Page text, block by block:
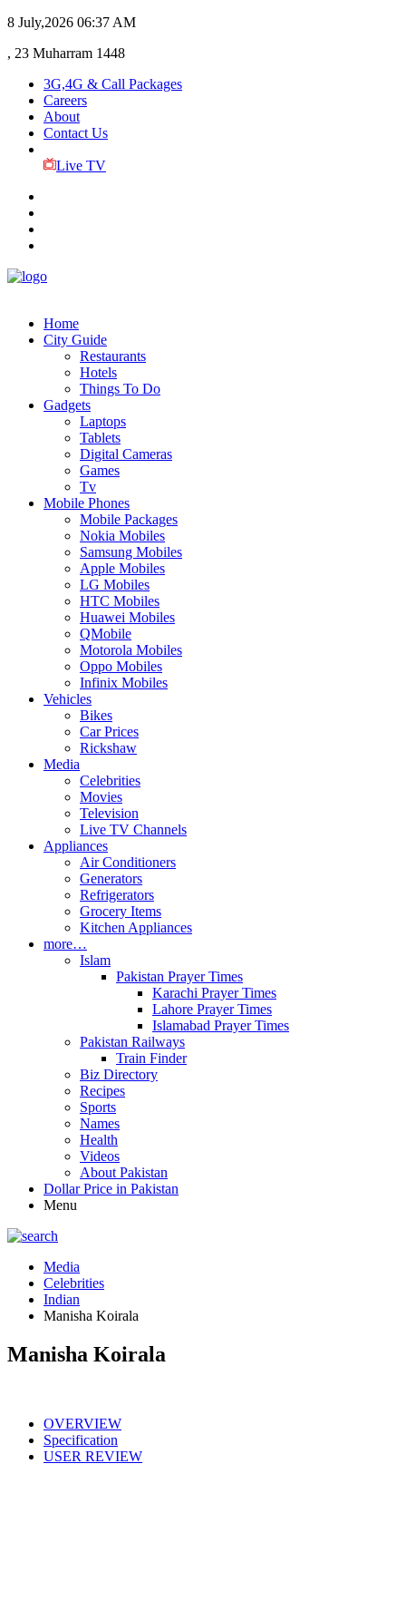
8 July,2026 06:37 AM
, 23 Muharram 1448
3G,4G & Call Packages
Careers
About
Contact Us
Live TV
Home
City Guide
Restaurants
Hotels
Things To Do
Gadgets
Laptops
Tablets
Digital Cameras
Games
Tv
Mobile Phones
Mobile Packages
Nokia Mobiles
Samsung Mobiles
Apple Mobiles
LG Mobiles
HTC Mobiles
Huawei Mobiles
QMobile
Motorola Mobiles
Oppo Mobiles
Infinix Mobiles
Vehicles
Bikes
Car Prices
Rickshaw
Media
Celebrities
Movies
Television
Live TV Channels
Appliances
Air Conditioners
Generators
Refrigerators
Grocery Items
Kitchen Appliances
more…
Islam
Pakistan Prayer Times
Karachi Prayer Times
Lahore Prayer Times
Islamabad Prayer Times
Pakistan Railways
Train Finder
Biz Directory
Recipes
Sports
Names
Health
Videos
About Pakistan
Dollar Price in Pakistan
Menu
Media
Celebrities
Indian
Manisha Koirala
Manisha Koirala
OVERVIEW
Specification
USER REVIEW